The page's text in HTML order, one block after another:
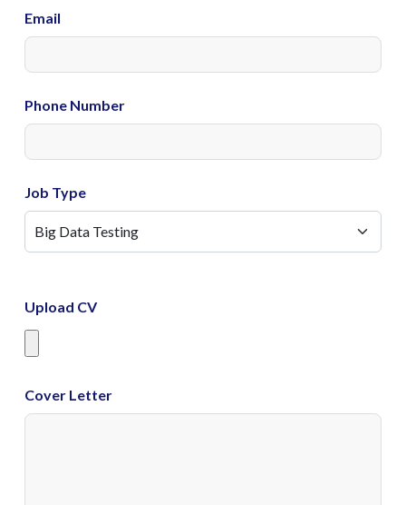
Email
Phone Number
Job Type
Upload CV
Cover Letter